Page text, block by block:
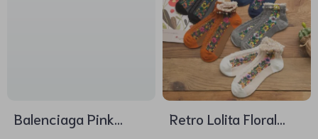
Balenciaga Pink
Retro Lolita Floral